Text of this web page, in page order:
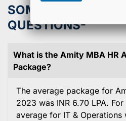
SOME GENERAL
QUESTIONS-
What is the Amity MBA HR
Package?
The average package for
2023 was INR 6.70 LPA.
average for IT & Operations